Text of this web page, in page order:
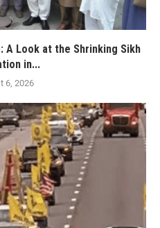
A Look at the Shrinking Sikh
in...
6, 2026